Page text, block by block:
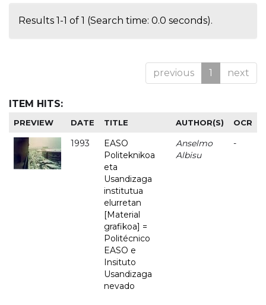
Results 1-1 of 1 (Search time: 0.0 seconds).
previous 1 next
ITEM HITS:
PREVIEW DATE TITLE AUTHOR(S) OCR
1993
EASO
Politeknikoa
eta
Usandizaga
institutua
elurretan
[Material
grafikoa] =
Politécnico
EASO e
Insituto
Usandizaga
nevado
Anselmo
Albisu
-